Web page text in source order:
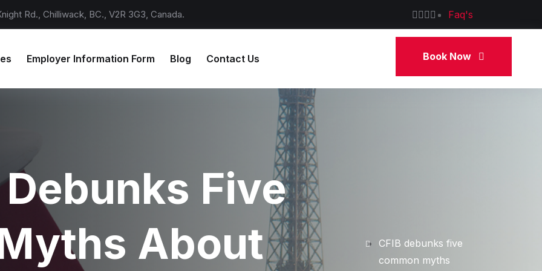
Rd., Chilliwack, BC., V2R 3G3, Canada. Faq's
Employer Information Form Blog Contact Us Book Now
Debunks Five
About
CFIB debunks five
common myths